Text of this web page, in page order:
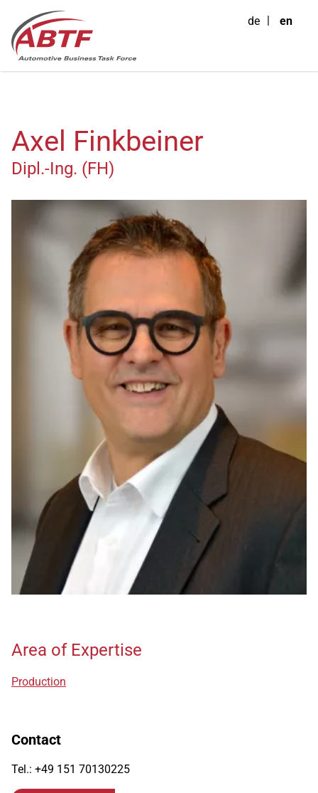
de en
Axel Finkbeiner
Dipl.-Ing. (FH)
Area of Expertise
Production
Contact
Tel.: +49 151 70130225